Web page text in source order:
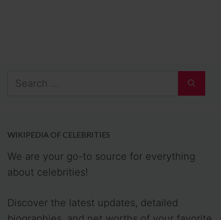
Search
WIKIPEDIA OF CELEBRITIES
We are your go-to source for everything
about celebrities!
Discover the latest updates, detailed